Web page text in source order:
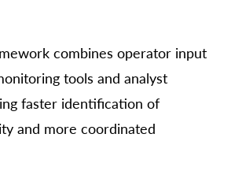
combines operator input
tools and analyst
faster identification of
and more coordinated